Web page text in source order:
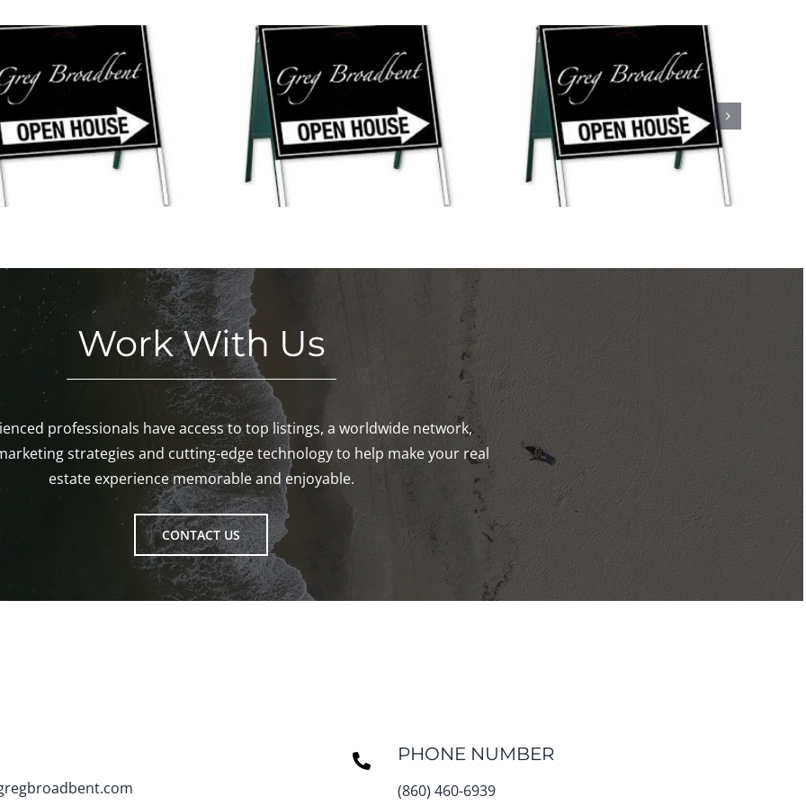
Open Houses This
Weekend in Mystic and
Pawcatuck!
3 New Open Houses This
Weekend in Mystic and
Ledyard!
Work With Us
professionals have access to top listings, a worldwide network,
strategies and cutting-edge technology to help make your real
estate experience memorable and enjoyable.
CONTACT US
PHONE NUMBER
(860) 460-6939